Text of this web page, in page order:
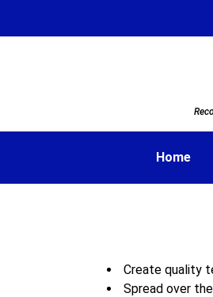
Home
Create quality
Spread over